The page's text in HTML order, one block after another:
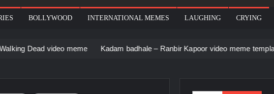
BOLLYWOOD INTERNATIONAL MEMES LAUGHING CRYING
video meme Kadam badhale – Ranbir Kapoor video meme template Men